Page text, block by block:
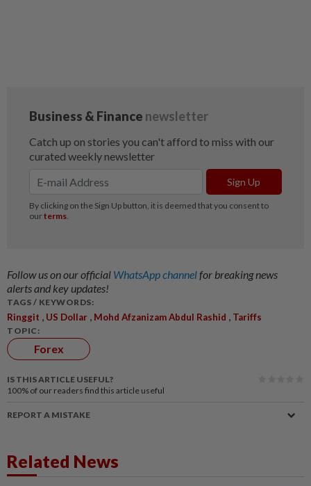
Follow us on our official WhatsApp channelfor breaking news
alerts and key updates!
TAGS / KEYWORDS:
Ringgit US Dollar Mohd Afzanizam Abdul Rashid Tariffs
TOPIC:
Forex
IS THIS ARTICLE USEFUL?
100% of our readers find this article useful
REPORT A MISTAKE
Related News